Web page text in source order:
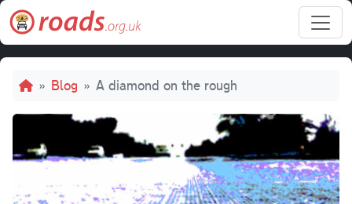
Skip to main content
Breadcrumb
Blog A diamond on the rough